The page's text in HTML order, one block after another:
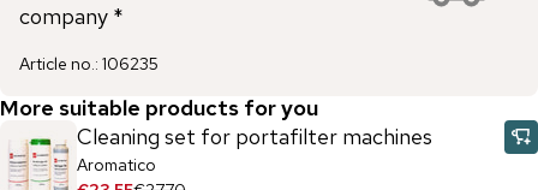
company *
Article no.: 106235
More suitable products for you
Cleaning set for portafilter machines
Aromatico